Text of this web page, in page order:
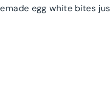
egg white bites